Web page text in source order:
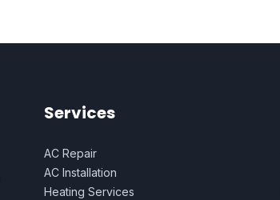
Services
AC Repair
AC Installation
Heating Services